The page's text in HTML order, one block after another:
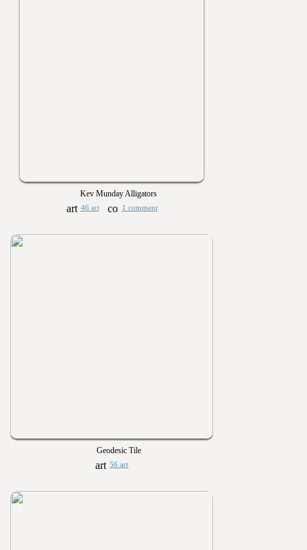
Kev Munday Alligators
46 art 1 comment
Geodesic Tile
56 art